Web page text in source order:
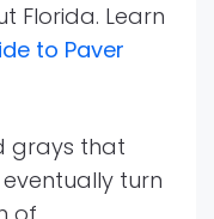
Florida. Learn
to Paver
grays that
turn